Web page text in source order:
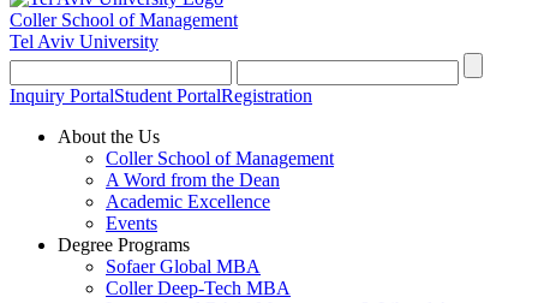
Coller School of Management
Tel Aviv University
Inquiry PortalStudent PortalRegistration
About the Us
Coller School of Management
A Word from the Dean
Academic Excellence
Events
Degree Programs
Sofaer Global MBA
Coller Deep-Tech MBA